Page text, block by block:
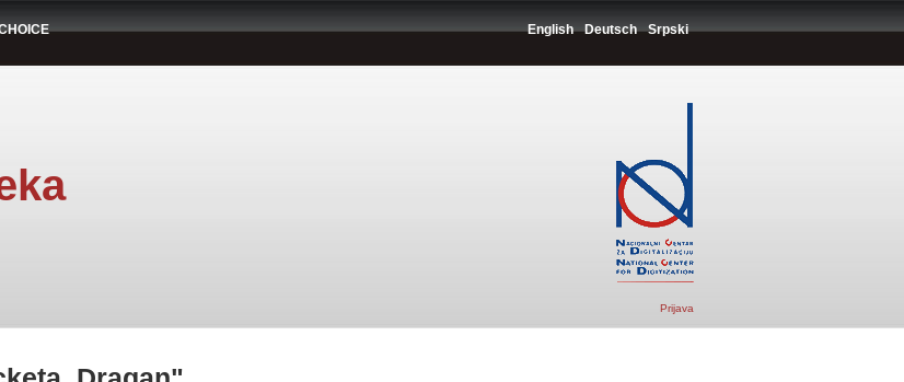
English Deutsch Srpski
Prijava